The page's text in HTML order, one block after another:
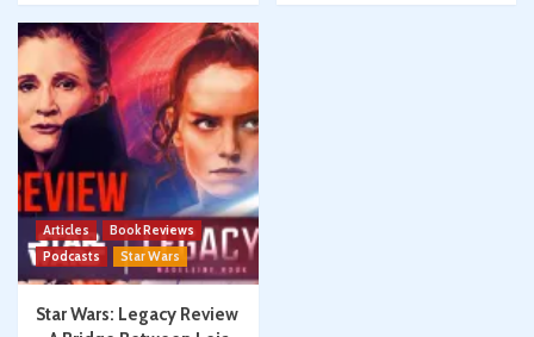
Articles
Book Reviews
Podcasts
Star Wars
Star Wars: Legacy Review